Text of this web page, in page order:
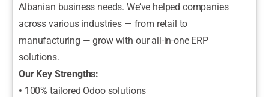
Albanian business needs. We’ve helped companies
across various industries — from retail to
manufacturing — grow with our all-in-one ERP
solutions.
Our Key Strengths:
• 100% tailored Odoo solutions